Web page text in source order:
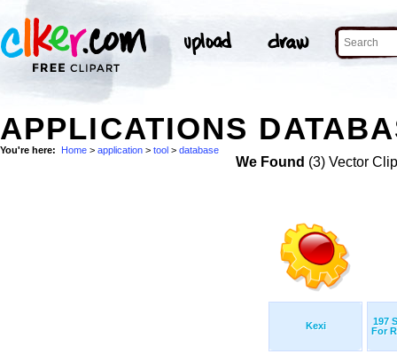
APPLICATIONS
You're here: Home > application > tool > database
We Found (3) Vector
Kexi
197
For